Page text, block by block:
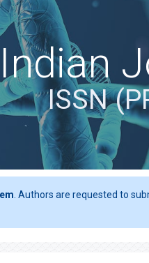
ISSN
. Authors are requested to